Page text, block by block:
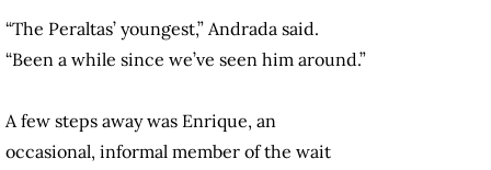
“The Peraltas’ youngest,” Andrada said.
“Been a while since we’ve seen him around.”
A few steps away was Enrique, an
occasional, informal member of the wait